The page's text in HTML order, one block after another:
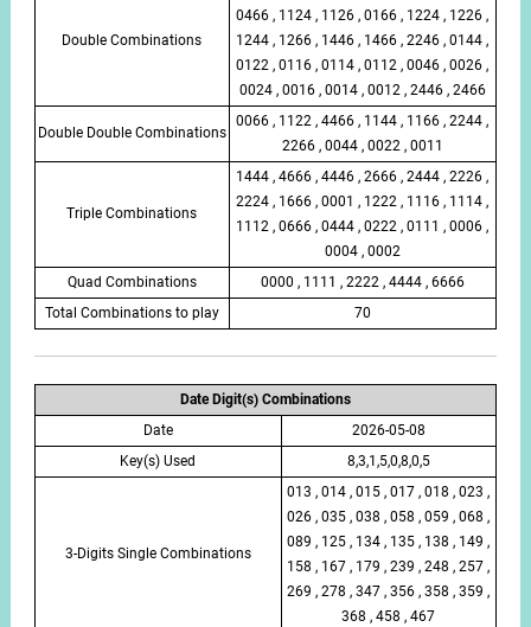
Double Combinations
0466 , 1124 , 1126 , 0166 , 1224 , 1226 ,
1244 , 1266 , 1446 , 1466 , 2246 , 0144 ,
0122 , 0116 , 0114 , 0112 , 0046 , 0026 ,
0024 , 0016 , 0014 , 0012 , 2446 , 2466
Double Double Combinations
0066 , 1122 , 4466 , 1144 , 1166 , 2244 ,
2266 , 0044 , 0022 , 0011
Triple Combinations
1444 , 4666 , 4446 , 2666 , 2444 , 2226 ,
2224 , 1666 , 0001 , 1222 , 1116 , 1114 ,
1112 , 0666 , 0444 , 0222 , 0111 , 0006 ,
0004 , 0002
Quad Combinations
0000 , 1111 , 2222 , 4444 , 6666
Total Combinations to play
70
Date Digit(s) Combinations
Date
2026-05-08
Key(s) Used
8,3,1,5,0,8,0,5
3-Digits Single Combinations
013 , 014 , 015 , 017 , 018 , 023 ,
026 , 035 , 038 , 058 , 059 , 068 ,
089 , 125 , 134 , 135 , 138 , 149 ,
158 , 167 , 179 , 239 , 248 , 257 ,
269 , 278 , 347 , 356 , 358 , 359 ,
368 , 458 , 467